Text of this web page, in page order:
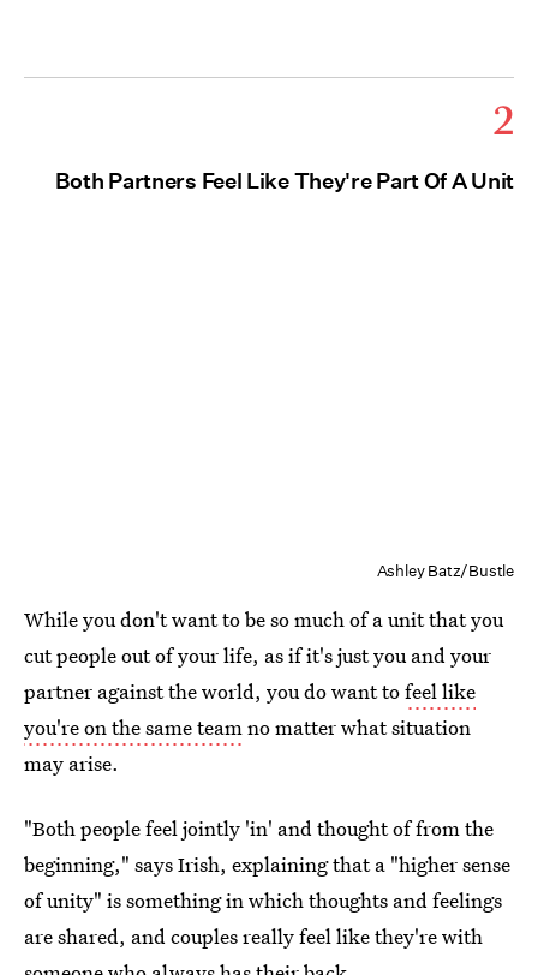
2
Both Partners Feel Like They're Part Of A Unit
Ashley Batz/Bustle
While you don't want to be so much of a unit that you
cut people out of your life, as if it's just you and your
partner against the world, you do want tofeel like
you're on the same teamno matter what situation
may arise.
"Both people feel jointly 'in' and thought of from the
beginning," says Irish, explaining that a "higher sense
of unity" is something in which thoughts and feelings
are shared, and couples really feel like they're with